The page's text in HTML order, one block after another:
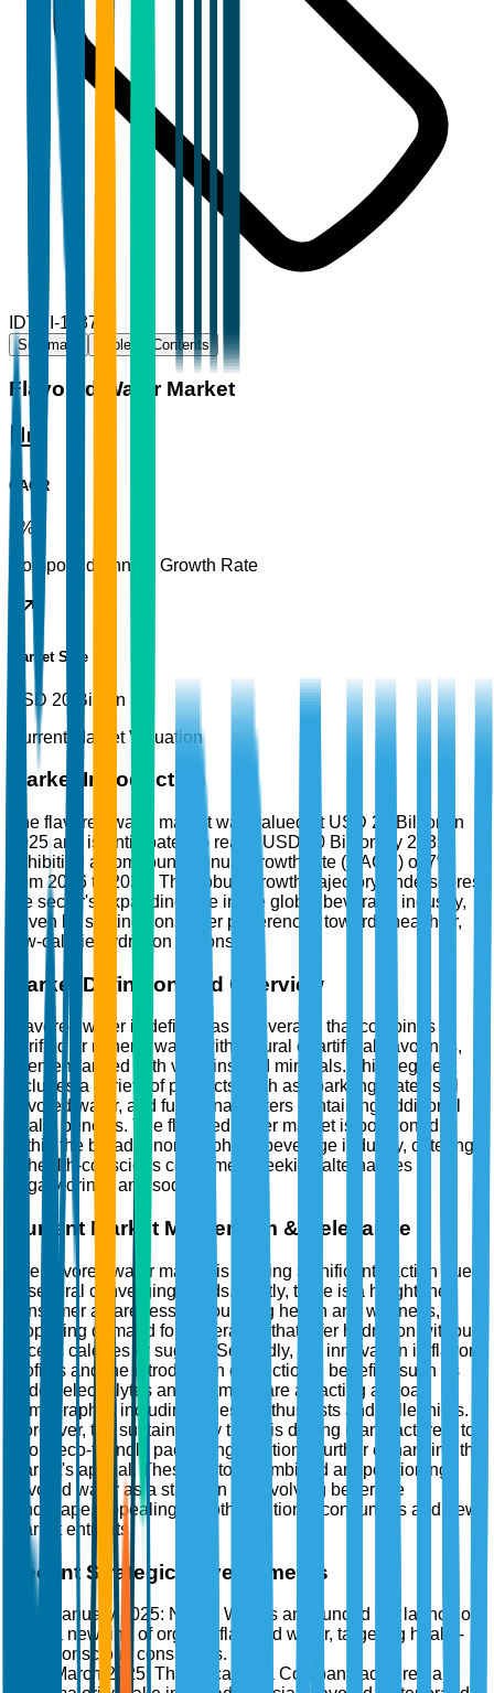
IDTBI-11377
Summary Table of Contents
Flavored Water Market
CAGR
7%
Compound Annual Growth Rate
Market Size
USD 20 Billion
Current Market Valuation
Market Introduction
The flavored water market was valued at USD 20 Billion in
2025 and is anticipated to reach USD 40 Billion by 2035,
exhibiting a compound annual growth rate (CAGR) of 7%
from 2026 to 2035. This robust growth trajectory underscores
the sector's expanding role in the global beverage industry,
driven by shifting consumer preferences towards healthier,
low-calorie hydration options.
Market Definition and Overview
Flavored water is defined as a beverage that combines
purified or mineral water with natural or artificial flavorings,
often enhanced with vitamins and minerals. This segment
includes a variety of products such as sparkling water, still
flavored water, and functional waters containing additional
health benefits. The flavored water market is positioned
within the broader non-alcoholic beverage industry, catering
to health-conscious consumers seeking alternatives to
sugary drinks and sodas.
Current Market Momentum & Relevance
The flavored water market is gaining significant traction due
to several converging trends. Firstly, there is a heightened
consumer awareness surrounding health and wellness,
propelling demand for beverages that offer hydration without
excess calories or sugars. Secondly, the innovation in flavor
profiles and the introduction of functional benefits, such as
added electrolytes and vitamins, are attracting a broad
demographic, including fitness enthusiasts and millennials.
Moreover, the sustainability trend is driving manufacturers to
adopt eco-friendly packaging solutions, further enhancing the
market's appeal. These factors combined are positioning
flavored water as a staple in the evolving beverage
landscape, appealing to both traditional consumers and new
market entrants.
Recent Strategic Developments
January 2025: Nestlé Waters announced the launch of
a new line of organic flavored water, targeting health-
conscious consumers.
March 2025: The Coca-Cola Company acquired a